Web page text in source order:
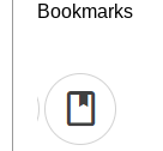
Bookmarks